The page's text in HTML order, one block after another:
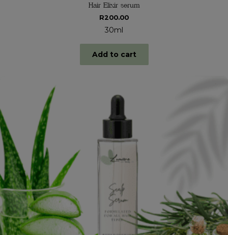
Hair Elixir serum
R200.00
30ml
Add to cart